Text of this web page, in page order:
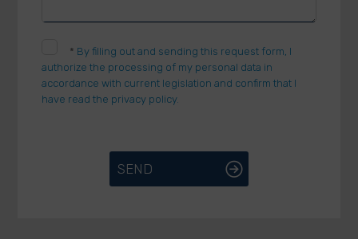
* By filling out and sending this request form, I
authorize the processing of my personal data in
accordance with current legislation and confirm that I
have read the privacy policy.
SEND